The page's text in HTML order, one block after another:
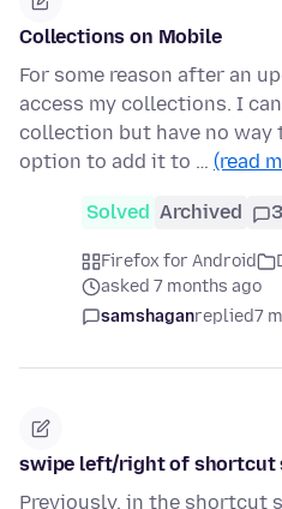
Collections on Mobile
For some reason after an
access my collections. I
collection but have no way
option to add it to … (read
Solved Archived 3
Firefox for Android
asked 7 months ago
samshaganreplied7
swipe left/right of shortcut
Previously, in the shortcut